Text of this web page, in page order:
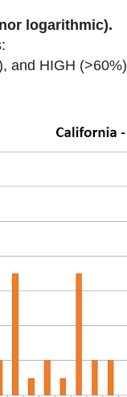
logarithmic).
and HIGH (>60%)